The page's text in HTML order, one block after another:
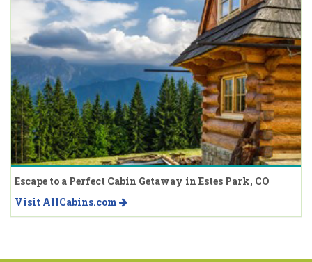
Escape to a Perfect Cabin Getaway in Estes Park, CO
Visit AllCabins.com